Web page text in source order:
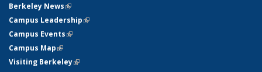
Berkeley News(link is external)
Campus Leadership(link is external)
Campus Events(link is external)
Campus Map(link is external)
Visiting Berkeley(link is external)